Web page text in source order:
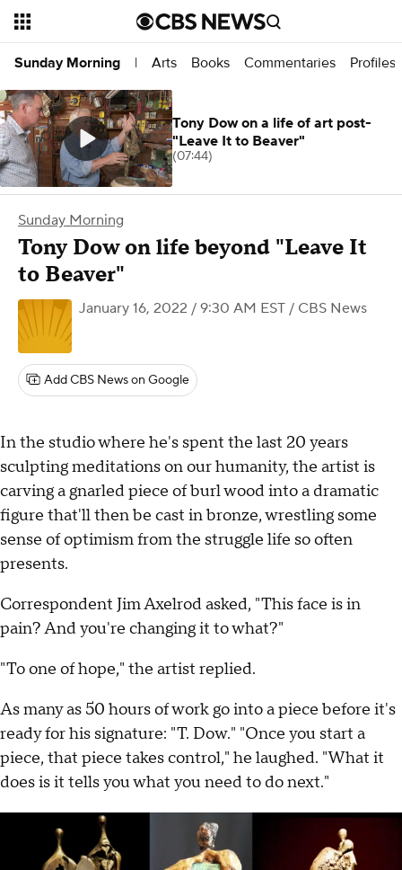
Sunday Morning | Arts Books Commentaries Profiles
Sunday Morning
Tony Dow on life beyond "Leave It
to Beaver"
January 16, 2022 / 9:30 AM EST / CBS News
Add CBS News on Google
In the studio where he's spent the last 20 years
sculpting meditations on our humanity, the artist is
carving a gnarled piece of burl wood into a dramatic
figure that'll then be cast in bronze, wrestling some
sense of optimism from the struggle life so often
presents.
Correspondent Jim Axelrod asked, "This face is in
pain? And you're changing it to what?"
"To one of hope," the artist replied.
As many as 50 hours of work go into a piece before it's
ready for his signature: "T. Dow." "Once you start a
piece, that piece takes control," he laughed. "What it
does is it tells you what you need to do next."
Tony Dow on a life of art post-
"Leave It to Beaver"
(07:44)